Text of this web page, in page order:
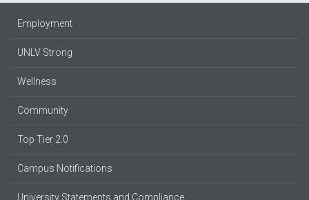
Employment
UNLV Strong
Wellness
Community
Top Tier 2.0
Campus Notifications
University Statements and Compliance